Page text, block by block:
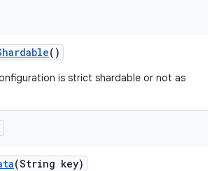
()
is strict shardable or not as
(String key)